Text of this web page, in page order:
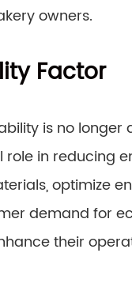
owners.
Factor
is no
in reducing
optimize
demand for
their